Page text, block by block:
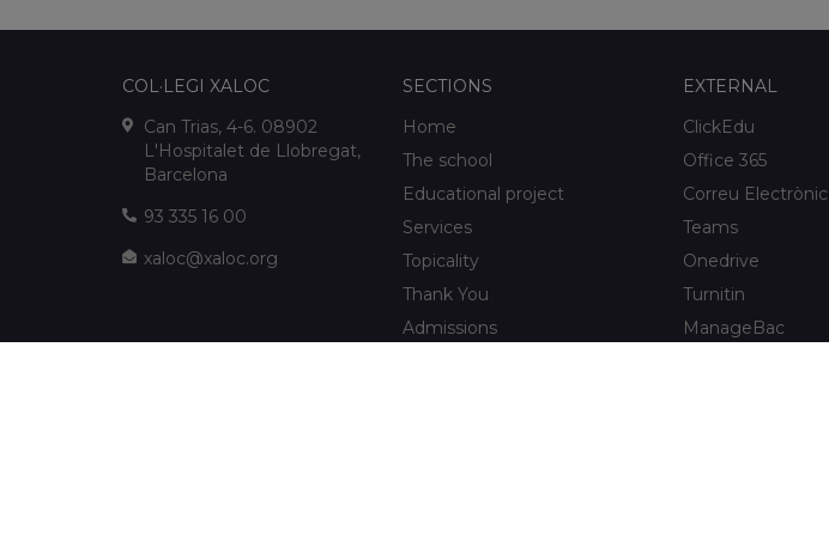
COL·LEGI XALOC
Can Trias, 4-6. 08902
L'Hospitalet de Llobregat,
Barcelona
93 335 16 00
xaloc@xaloc.org
SECTIONS
Home
The school
Educational project
Services
Topicality
Thank You
Admissions
EXTERNAL
ClickEdu
Office 365
Correu Electrònic
Teams
Onedrive
Turnitin
ManageBac